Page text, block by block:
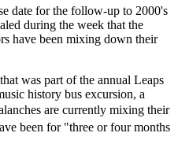
date for the follow-up to 2000's
during the week that the
have been mixing down their
was part of the annual Leaps
history bus excursion, a
are currently mixing their
been for "three or four months